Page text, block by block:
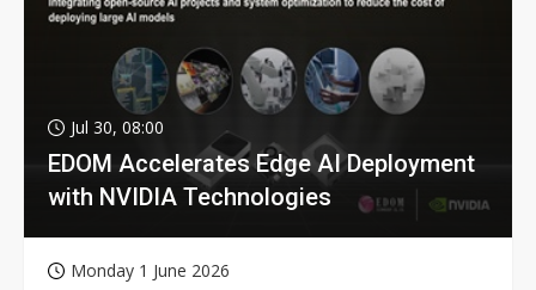
Jul 30, 08:00
EDOM Accelerates Edge AI Deployment
with NVIDIA Technologies
Monday 1 June 2026